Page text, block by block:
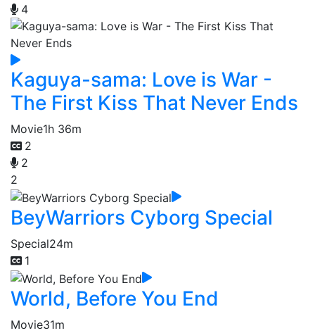
4
Kaguya-sama: Love is War -
The First Kiss That Never Ends
Movie1h 36m
2
2
2
BeyWarriors Cyborg Special
Special24m
1
World, Before You End
Movie31m